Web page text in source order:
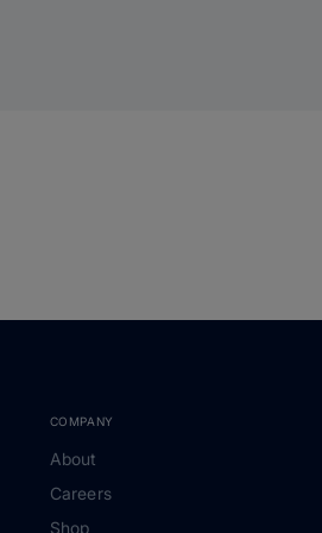
COMPANY
About
Careers
Shop